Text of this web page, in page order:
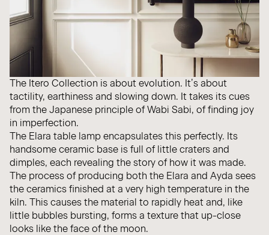
The Itero Collection is about evolution. It’s about
tactility, earthiness and slowing down. It takes its cues
from the Japanese principle of Wabi Sabi, of finding joy
in imperfection.
The Elara table lamp encapsulates this perfectly. Its
handsome ceramic base is full of little craters and
dimples, each revealing the story of how it was made.
The process of producing both the Elara and Ayda sees
the ceramics finished at a very high temperature in the
kiln. This causes the material to rapidly heat and, like
little bubbles bursting, forms a texture that up-close
looks like the face of the moon.